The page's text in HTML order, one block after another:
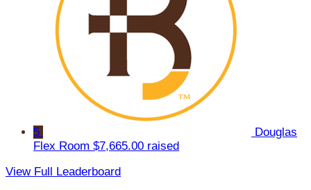
5
Douglas
Flex Room $7,665.00 raised
View Full Leaderboard